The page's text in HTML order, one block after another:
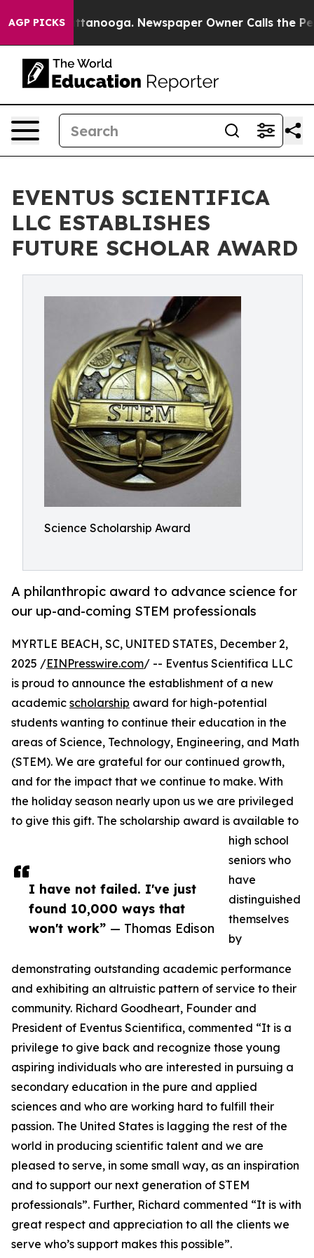
AGP PICKS
in Chattanooga. Newspaper Owner Calls the
EVENTUS SCIENTIFICA
LLC ESTABLISHES
FUTURE SCHOLAR AWARD
Science Scholarship Award
A philanthropic award to advance science for
our up-and-coming STEM professionals
I have not failed. I've just
found 10,000 ways that
won't work” — Thomas Edison
MYRTLE BEACH, SC, UNITED STATES, December 2,
2025 /EINPresswire.com/ -- Eventus Scientifica LLC
is proud to announce the establishment of a new
academic scholarship award for high-potential
students wanting to continue their education in the
areas of Science, Technology, Engineering, and Math
(STEM). We are grateful for our continued growth,
and for the impact that we continue to make. With
the holiday season nearly upon us we are privileged
to give this gift. The scholarship award is available to
high school
seniors who
have
distinguished
themselves
by
demonstrating outstanding academic performance
and exhibiting an altruistic pattern of service to their
community. Richard Goodheart, Founder and
President of Eventus Scientifica, commented “It is a
privilege to give back and recognize those young
aspiring individuals who are interested in pursuing a
secondary education in the pure and applied
sciences and who are working hard to fulfill their
passion. The United States is lagging the rest of the
world in producing scientific talent and we are
pleased to serve, in some small way, as an inspiration
and to support our next generation of STEM
professionals”. Further, Richard commented “It is with
great respect and appreciation to all the clients we
serve who’s support makes this possible”.